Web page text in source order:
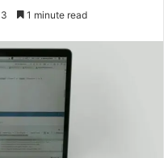
3 1 minute read